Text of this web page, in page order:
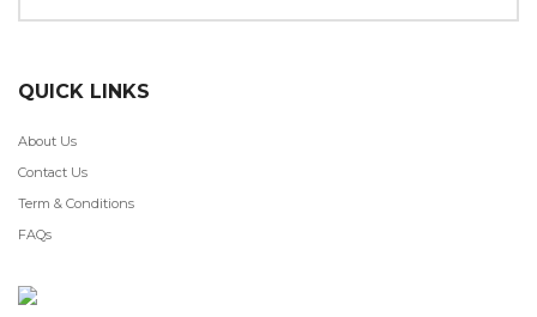
QUICK LINKS
About Us
Contact Us
Term & Conditions
FAQs